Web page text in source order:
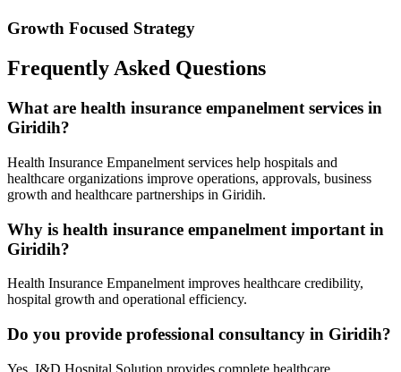
Growth Focused Strategy
Frequently Asked Questions
What are health insurance empanelment services in
Giridih?
Health Insurance Empanelment services help hospitals and
healthcare organizations improve operations, approvals, business
growth and healthcare partnerships in Giridih.
Why is health insurance empanelment important in
Giridih?
Health Insurance Empanelment improves healthcare credibility,
hospital growth and operational efficiency.
Do you provide professional consultancy in Giridih?
Yes, I&D Hospital Solution provides complete healthcare